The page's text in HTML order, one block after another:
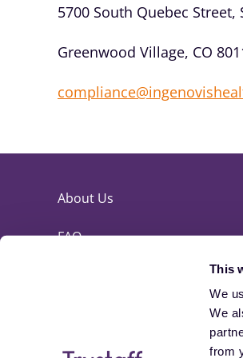
This
We
We
from
5700 South Quebec Street,
Greenwood Village, CO
About Us
FAQ
Blog